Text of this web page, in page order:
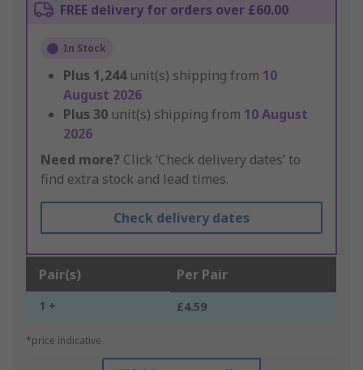
FREE delivery for orders over £60.00
In Stock
Plus 1,244 unit(s) shipping from 10
August 2026
Plus 30 unit(s) shipping from 10 August
2026
Need more? Click ‘Check delivery dates’ to
find extra stock and lead times.
Check delivery dates
Pair(s) Per Pair
1 + £4.59
*price indicative